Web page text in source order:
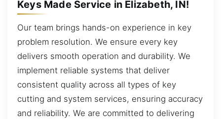
Keys Made Service in Elizabeth, IN!
Our team brings hands-on experience in key
problem resolution. We ensure every key
delivers smooth operation and durability. We
implement reliable systems that deliver
consistent quality across all types of key
cutting and system services, ensuring accuracy
and reliability. We are committed to delivering